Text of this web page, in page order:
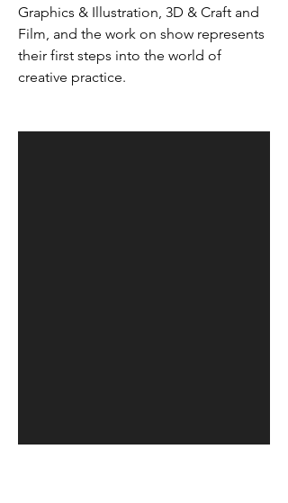
Graphics & Illustration, 3D & Craft and
Film, and the work on show represents
their first steps into the world of
creative practice.